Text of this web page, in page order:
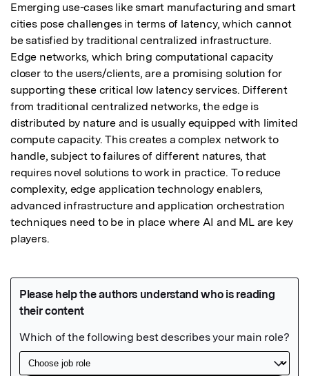
Emerging use-cases like smart manufacturing and smart
cities pose challenges in terms of latency, which cannot
be satisfied by traditional centralized infrastructure.
Edge networks, which bring computational capacity
closer to the users/clients, are a promising solution for
supporting these critical low latency services. Different
from traditional centralized networks, the edge is
distributed by nature and is usually equipped with limited
compute capacity. This creates a complex network to
handle, subject to failures of different natures, that
requires novel solutions to work in practice. To reduce
complexity, edge application technology enablers,
advanced infrastructure and application orchestration
techniques need to be in place where AI and ML are key
players.